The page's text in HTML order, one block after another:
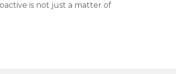
is not just a matter of